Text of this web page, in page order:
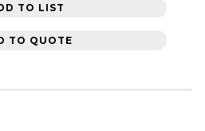
TO LIST
TO QUOTE